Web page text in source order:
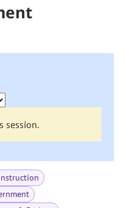
session.